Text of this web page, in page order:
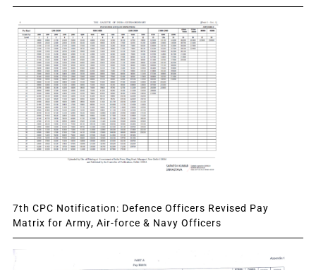
7th CPC Notification: Defence Officers Revised Pay
Matrix for Army, Air-force & Navy Officers